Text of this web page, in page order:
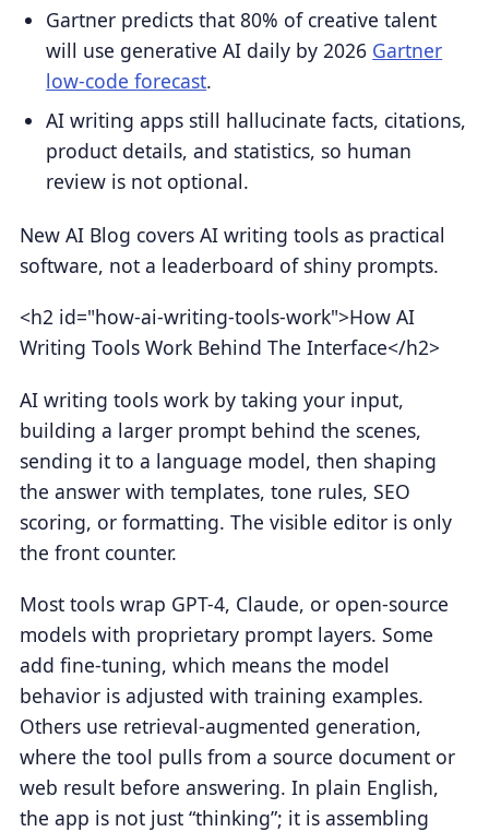
Gartner predicts that 80% of creative talent
will use generative AI daily by 2026 Gartner
low-code forecast.
AI writing apps still hallucinate facts, citations,
product details, and statistics, so human
review is not optional.
New AI Blog covers AI writing tools as practical
software, not a leaderboard of shiny prompts.
<h2 id="how-ai-writing-tools-work">How AI
Writing Tools Work Behind The Interface</h2>
AI writing tools work by taking your input,
building a larger prompt behind the scenes,
sending it to a language model, then shaping
the answer with templates, tone rules, SEO
scoring, or formatting. The visible editor is only
the front counter.
Most tools wrap GPT-4, Claude, or open-source
models with proprietary prompt layers. Some
add fine-tuning, which means the model
behavior is adjusted with training examples.
Others use retrieval-augmented generation,
where the tool pulls from a source document or
web result before answering. In plain English,
the app is not just “thinking”; it is assembling